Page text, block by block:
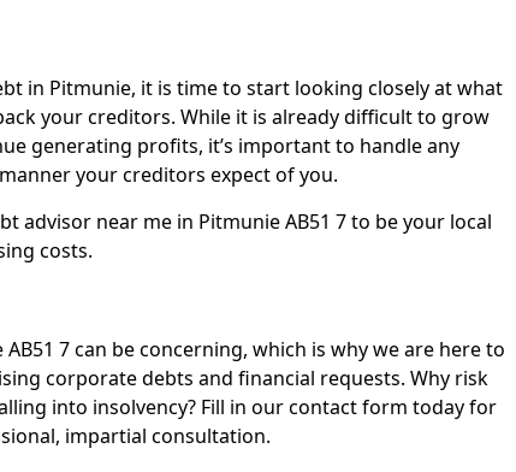
in Pitmunie, it is time to start looking closely at what
your creditors. While it is already difficult to grow
generating profits, it’s important to handle any
your creditors expect of you.
advisor near me in Pitmunie AB51 7 to be your local
costs.
7 can be concerning, which is why we are here to
corporate debts and financial requests. Why risk
into insolvency? Fill in our contact form today for
impartial consultation.